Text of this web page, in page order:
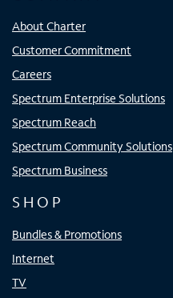
About Charter
Customer Commitment
Careers
Spectrum Enterprise Solutions
Spectrum Reach
Spectrum Community Solutions
Spectrum Business
SHOP
Bundles & Promotions
Internet
TV